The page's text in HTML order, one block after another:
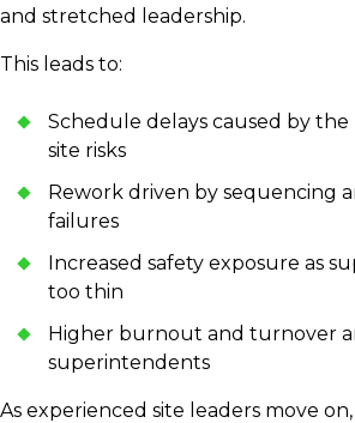
and stretched leadership.
This leads to:
Schedule delays caused by the
site risks
Rework driven by sequencing
failures
Increased safety exposure as
too thin
Higher burnout and turnover
superintendents
As experienced site leaders move